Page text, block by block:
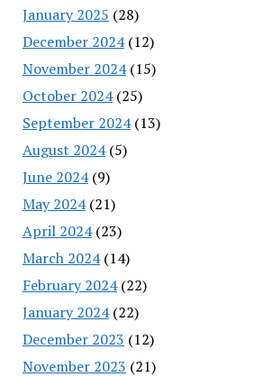
January 2025 (28)
December 2024(12)
November 2024(15)
October 2024(25)
September 2024(13)
August 2024(5)
June 2024(9)
May 2024(21)
April 2024(23)
March 2024(14)
February 2024(22)
January 2024(22)
December 2023 (12)
November 2023 (21)